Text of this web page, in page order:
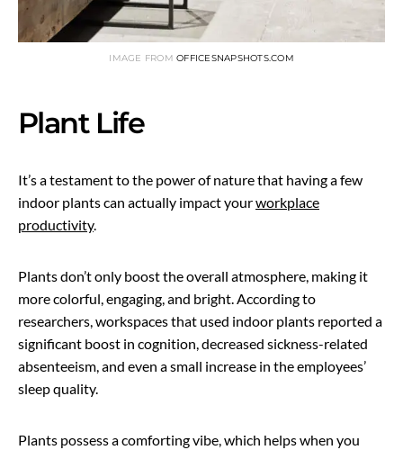
IMAGE FROM OFFICESNAPSHOTS.COM
Plant Life
It’s a testament to the power of nature that having a few
indoor plants can actually impact yourworkplace
productivity.
Plants don’t only boost the overall atmosphere, making it
more colorful, engaging, and bright. According to
researchers, workspaces that used indoor plants reported a
significant boost in cognition, decreased sickness-related
absenteeism, and even a small increase in the employees’
sleep quality.
Plants possess a comforting vibe, which helps when you